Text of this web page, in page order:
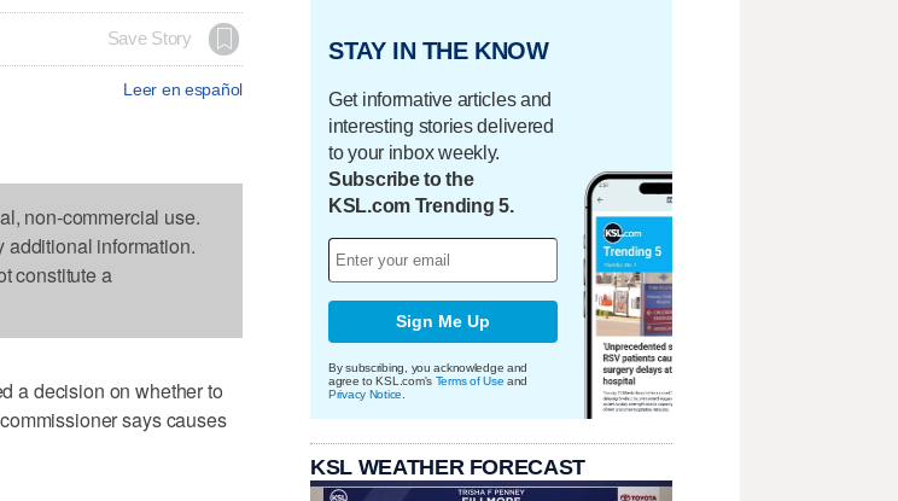
Save Story
Leer en español
non-commercial use.
additional information.
constitute a
a decision on whether to
says causes
STAY IN THE KNOW
Get informative articles and
interesting stories delivered
to your inbox weekly.
Subscribe to the
KSL.com Trending 5.
Sign Me Up
By subscribing, you acknowledge and
agree to KSL.com's Terms of Use and
Privacy Notice
KSL WEATHER FORECAST